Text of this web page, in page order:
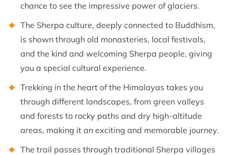
chance to see the impressive power of glaciers.
The Sherpa culture, deeply connected to Buddhism,
is shown through old monasteries, local festivals,
and the kind and welcoming Sherpa people, giving
you a special cultural experience.
Trekking in the heart of the Himalayas takes you
through different landscapes, from green valleys
and forests to rocky paths and dry high-altitude
areas, making it an exciting and memorable journey.
The trail passes through traditional Sherpa villages